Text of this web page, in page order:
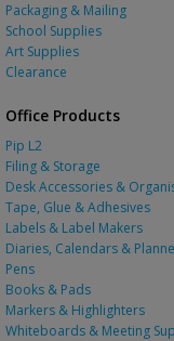
Packaging & Mailing
School Supplies
Art Supplies
Clearance
Office Products
Pip L2
Filing & Storage
Desk Accessories &
Tape, Glue & Adhesives
Labels & Label Makers
Diaries, Calendars &
Pens
Books & Pads
Markers & Highlighters
Whiteboards & Meeting